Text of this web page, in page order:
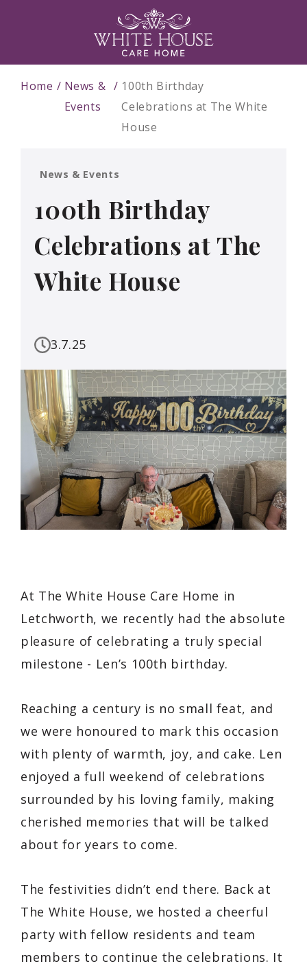
Home
News &
Events
100th Birthday
Celebrations at The White
House
News & Events
100th Birthday
Celebrations at The
White House
3.7.25
At The White House Care Home in
Letchworth, we recently had the absolute
pleasure of celebrating a truly special
milestone - Len’s 100th birthday.
Reaching a century is no small feat, and
we were honoured to mark this occasion
with plenty of warmth, joy, and cake. Len
enjoyed a full weekend of celebrations
surrounded by his loving family, making
cherished memories that will be talked
about for years to come.
The festivities didn’t end there. Back at
The White House, we hosted a cheerful
party with fellow residents and team
members to continue the celebrations. It